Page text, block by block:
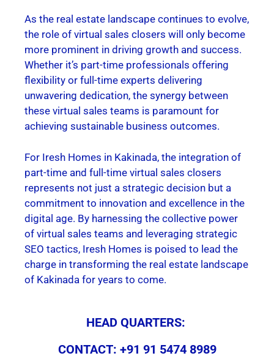
As the real estate landscape continues to evolve,
the role of virtual sales closers will only become
more prominent in driving growth and success.
Whether it’s part-time professionals offering
flexibility or full-time experts delivering
unwavering dedication, the synergy between
these virtual sales teams is paramount for
achieving sustainable business outcomes.
For Iresh Homes in Kakinada, the integration of
part-time and full-time virtual sales closers
represents not just a strategic decision but a
commitment to innovation and excellence in the
digital age. By harnessing the collective power
of virtual sales teams and leveraging strategic
SEO tactics, Iresh Homes is poised to lead the
charge in transforming the real estate landscape
of Kakinada for years to come.
HEAD QUARTERS:
CONTACT: +91 91 5474 8989